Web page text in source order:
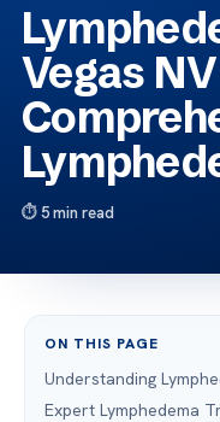
Vegas
5 min read
ON THIS PAGE
Understanding
Expert Lymphedema